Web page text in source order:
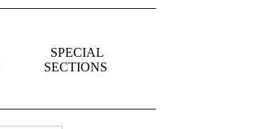
SPECIAL
SECTIONS